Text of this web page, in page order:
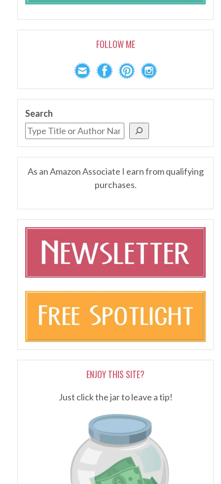
FOLLOW ME
Search
As an Amazon Associate I earn from qualifying
purchases.
ENJOY THIS SITE?
Just click the jar to leave a tip!